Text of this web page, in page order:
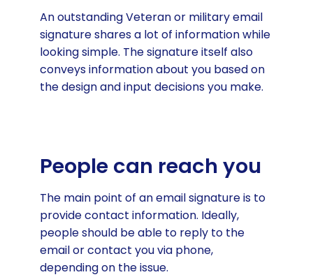
An outstanding Veteran or military email
signature shares a lot of information while
looking simple. The signature itself also
conveys information about you based on
the design and input decisions you make.
People can reach you
The main point of an email signature is to
provide contact information. Ideally,
people should be able to reply to the
email or contact you via phone,
depending on the issue.